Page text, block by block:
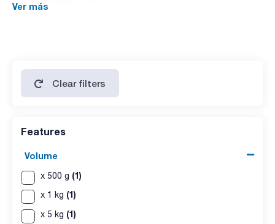
sulfites (as SO2): max. 10 ppm
Ver más
Clear filters
Features
Volume
x 500 g (1)
x 1 kg (1)
x 5 kg (1)